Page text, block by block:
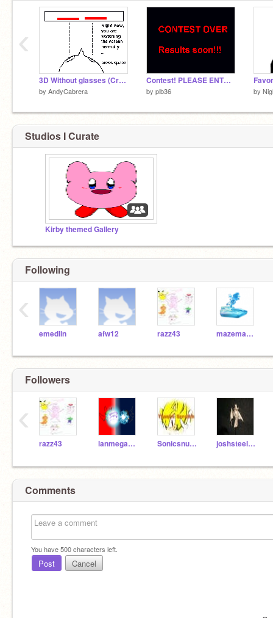
3D Without glasses (Cross Eyed)
by AndyCabrera
Contest! PLEASE ENTER!
by plb36 by
‹
Studios I Curate
Kirby themed Gallery
Following
emedlin afw12 razz43 mazemaker
‹
Followers
razz43 lanmegaman123 Sonicsnumber1fan joshsteele4ever
‹
Comments
You have500characters left.
Post Cancel